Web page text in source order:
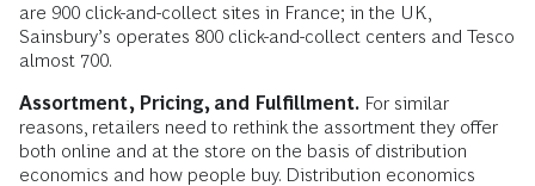
are 900 click-and-collect sites in France; in the UK,
Sainsbury’s operates 800 click-and-collect centers and Tesco
almost 700.
Assortment, Pricing, and Fulfillment. For similar
reasons, retailers need to rethink the assortment they offer
both online and at the store on the basis of distribution
economics and how people buy. Distribution economics